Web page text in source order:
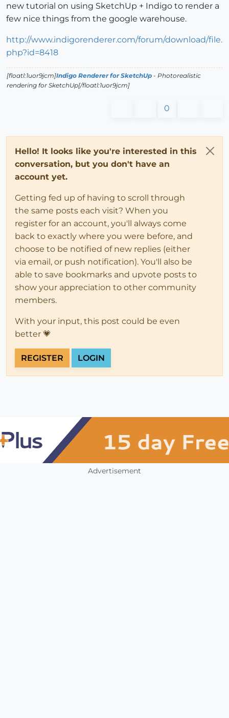
new tutorial on using SketchUp + Indigo to render a
few nice things from the google warehouse.
http://www.indigorenderer.com/forum/download/file.
php?id=8418
[floatl:1uor9jcm]Indigo Renderer for SketchUp - Photorealistic
rendering for SketchUp[/floatl:1uor9jcm]
0
Hello! It looks like you're interested in this
conversation, but you don't have an
account yet.
Getting fed up of having to scroll through
the same posts each visit? When you
register for an account, you'll always come
back to exactly where you were before, and
choose to be notified of new replies (either
via email, or push notification). You'll also be
able to save bookmarks and upvote posts to
show your appreciation to other community
members.
With your input, this post could be even
better 💗
REGISTER LOGIN
Advertisement